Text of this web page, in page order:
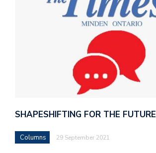
SHAPESHIFTING FOR THE FUTURE
Columns 29 September 2021